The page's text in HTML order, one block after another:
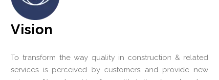
Vision
To transform the way quality in construction & related
services is perceived by customers and provide new